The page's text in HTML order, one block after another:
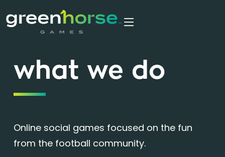
what we do
Online social games focused on the fun
from the football community.